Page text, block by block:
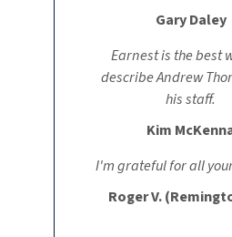
Gary Daley
Earnest is the best
describe Andrew
his staff.
Kim
I'm grateful for all
Roger V.